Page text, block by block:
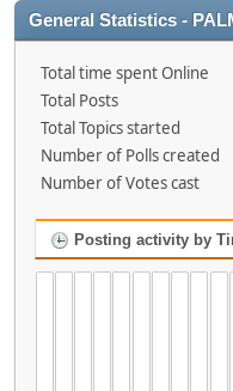
General Statistics -
Total time spent Online
Total Posts
Total Topics started
Number of Polls created
Number of Votes cast
Posting activity by